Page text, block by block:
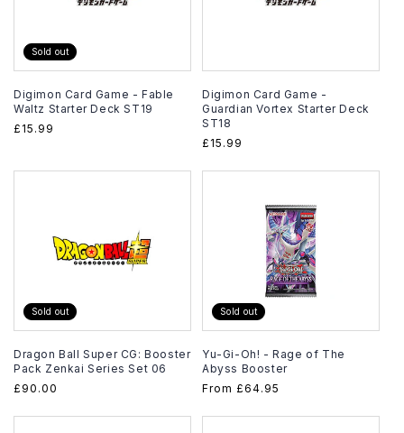
Sold out
Digimon Card Game - Fable
Waltz Starter Deck ST19
Regular
£15.99
Digimon Card Game -
Guardian Vortex Starter Deck
ST18
Regular
£15.99
Sold out
Dragon Ball Super CG: Booster
Pack Zenkai Series Set 06
Regular
£90.00
Sold out
Yu-Gi-Oh! - Rage of The
Abyss Booster
Regular
From £64.95